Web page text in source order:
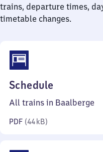
trains, departure times,
timetable changes.
Schedule
44
All trains in Baalberge
PDF (44 kB)